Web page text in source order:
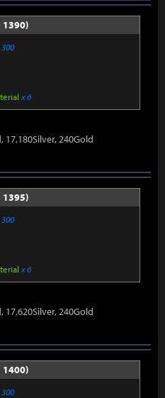
1390)
x 6
240Gold
1395)
x 6
240Gold
1400)